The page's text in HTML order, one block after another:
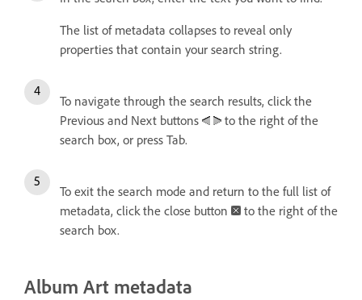
The list of metadata collapses to reveal only
properties that contain your search string.
To navigate through the search results, click the
Previous and Next buttons
to the right of the
search box, or press Tab.
To exit the search mode and return to the full list of
metadata, click the close button
to the right of the
search box.
Album Art metadata